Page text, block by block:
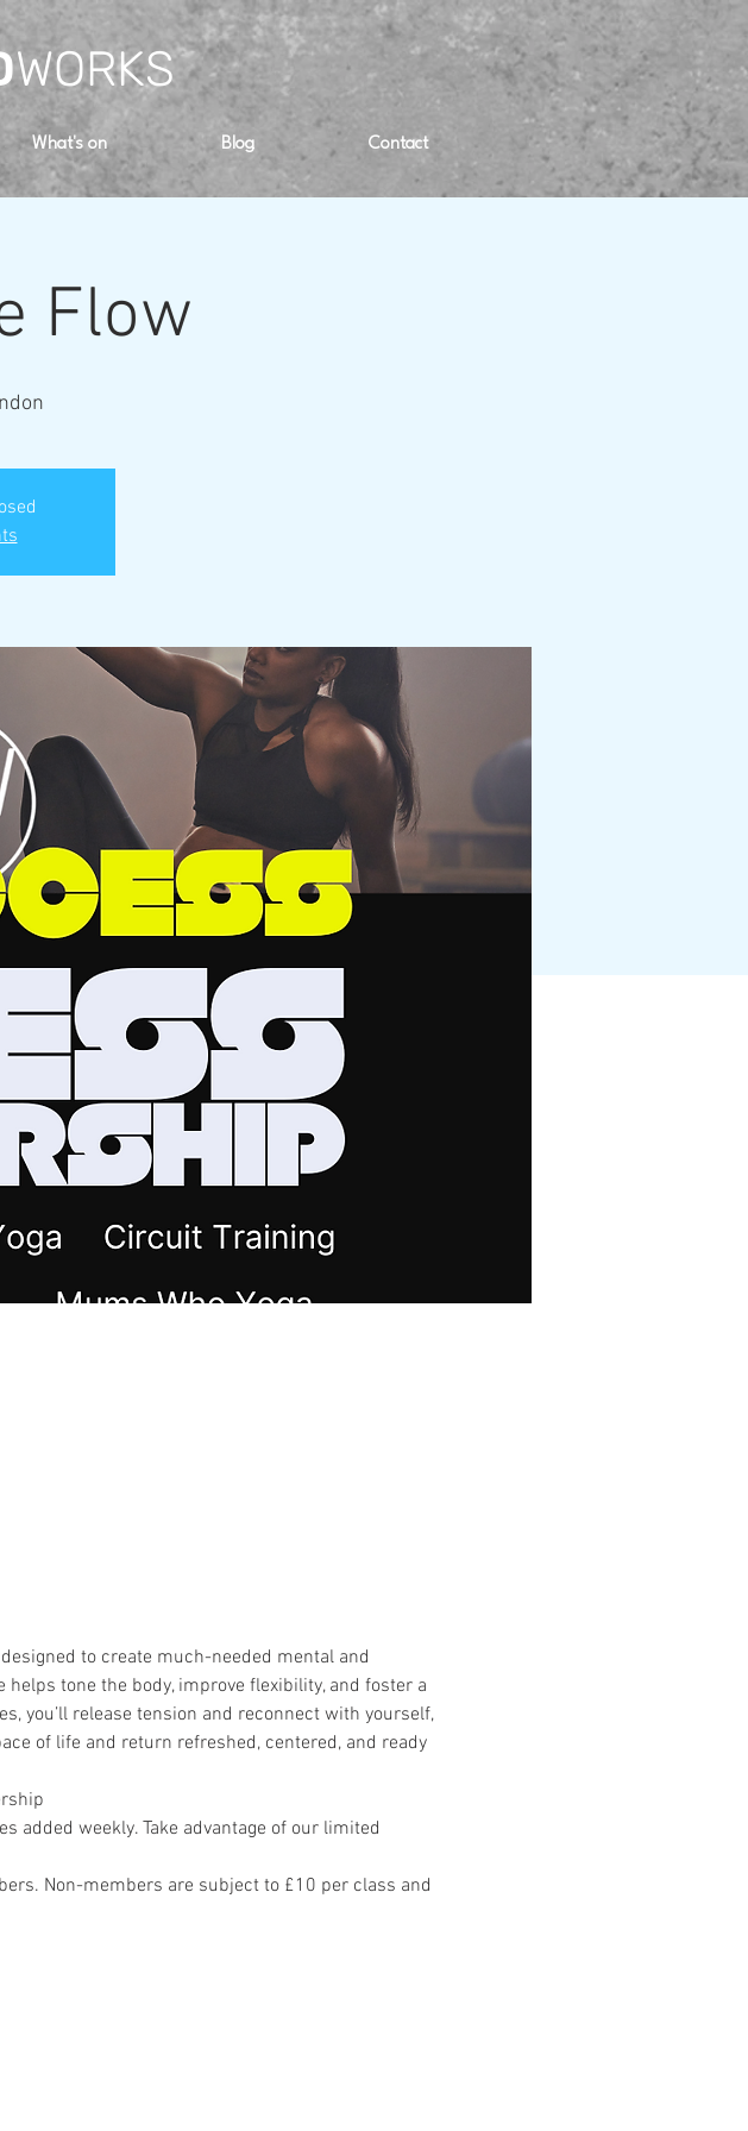
WORKS
What's on Blog Contact
Flow
to create much-needed mental and
tone the body, improve flexibility, and foster a
you’ll release tension and reconnect with yourself,
of life and return refreshed, centered, and ready
added weekly. Take advantage of our limited
Non-members are subject to £10 per class and